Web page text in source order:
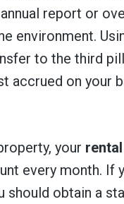
report or
environment.
to the third
accrued on your
your
every month.
should obtain a